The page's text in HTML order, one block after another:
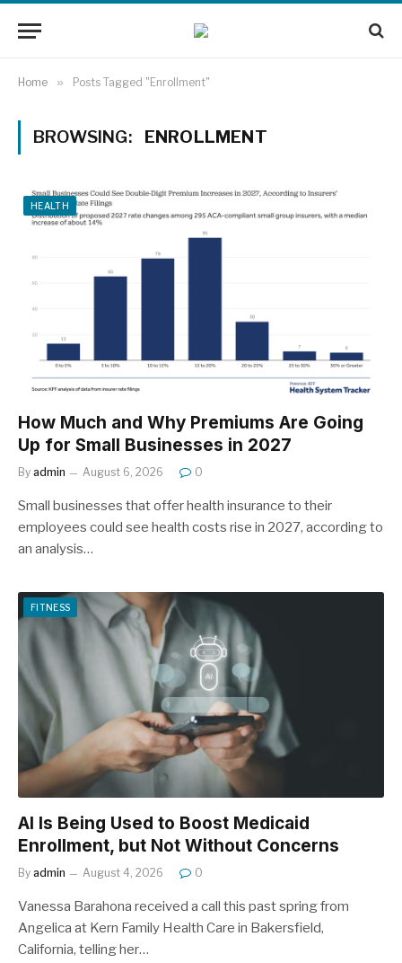
Home » Posts Tagged "Enrollment"
BROWSING: ENROLLMENT
HEALTH
How Much and Why Premiums Are Going
Up for Small Businesses in 2027
By admin August 6, 2026 0
Small businesses that offer health insurance to their
employees could see health costs rise in 2027, according to
an analysis…
FITNESS
AI Is Being Used to Boost Medicaid
Enrollment, but Not Without Concerns
By admin August 4, 2026 0
Vanessa Barahona received a call this past spring from
Angelica at Kern Family Health Care in Bakersfield,
California, telling her…